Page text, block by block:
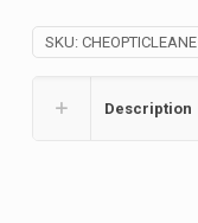
quantity
SKU:CHEOPTICLEANE
Description